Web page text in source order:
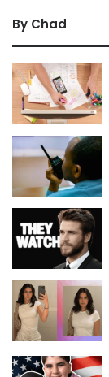
By Chad